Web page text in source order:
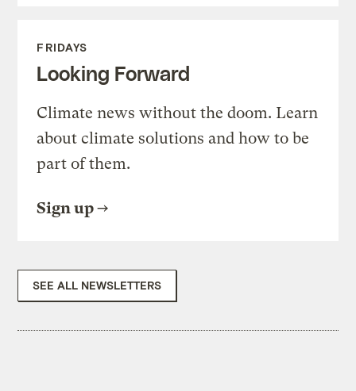
FRIDAYS
Looking Forward
Climate news without the doom. Learn
about climate solutions and how to be
part of them.
Sign up
SEE ALL NEWSLETTERS